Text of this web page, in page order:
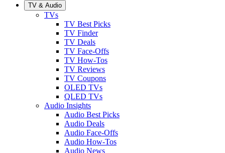
TV & Audio
TVs
TV Best Picks
TV Finder
TV Deals
TV Face-Offs
TV How-Tos
TV Reviews
TV Coupons
OLED TVs
QLED TVs
Audio Insights
Audio Best Picks
Audio Deals
Audio Face-Offs
Audio How-Tos
Audio News